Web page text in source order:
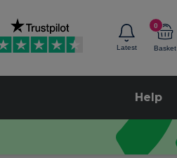
Latest
0
Basket
Help